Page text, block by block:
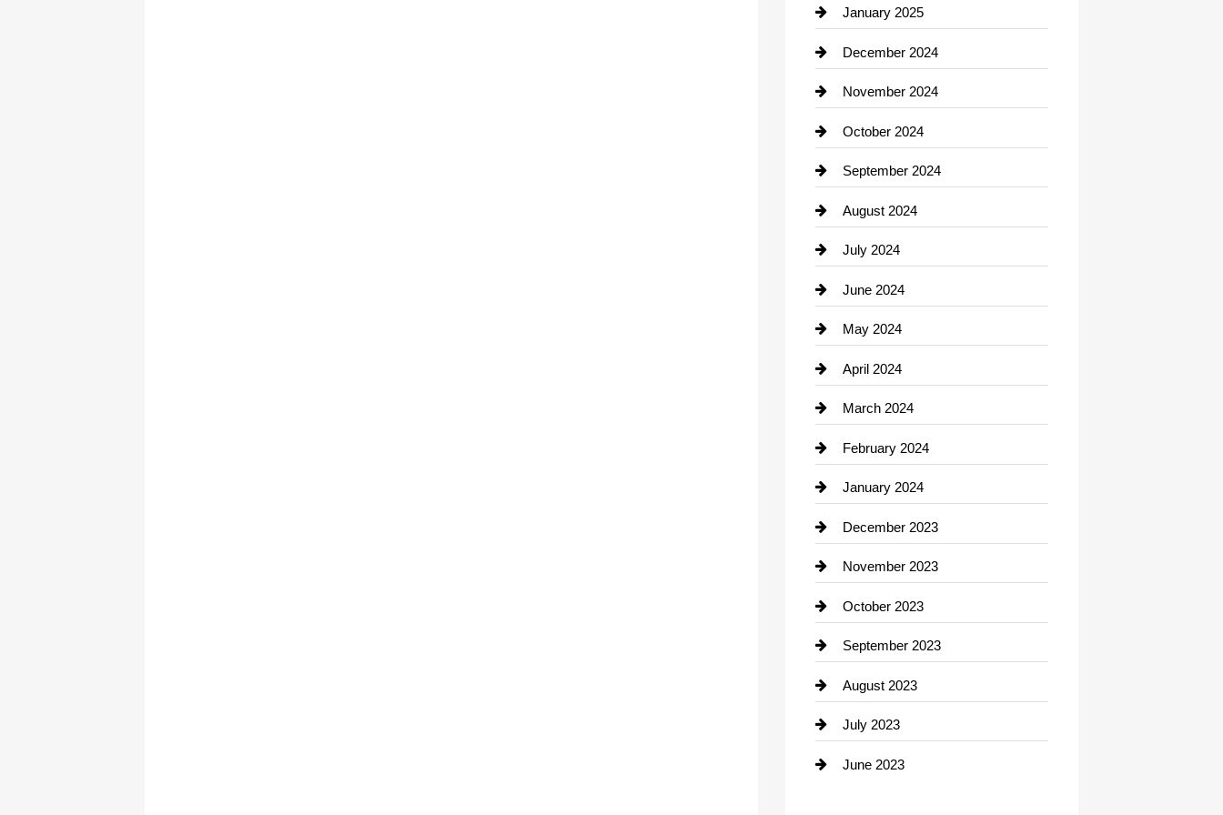
Chiropractor
Cleaning Service
Closet Services
Clothing
clothing store
Cocktail
Coffee Shop
Communication and Technology
Community
Computer and Internet
Construction and Remodeling
Consultant
Contractor
counseling
Cremation Service
Custom Window Covering
Damage Restoration
Dance School
Dance Studio
Dental Care
January 2025
December 2024
November 2024
October 2024
September 2024
August 2024
July 2024
June 2024
May 2024
April 2024
March 2024
February 2024
January 2024
December 2023
November 2023
October 2023
September 2023
August 2023
July 2023
June 2023